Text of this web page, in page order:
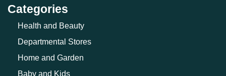
Categories
Health and Beauty
Departmental Stores
Home and Garden
Baby and Kids